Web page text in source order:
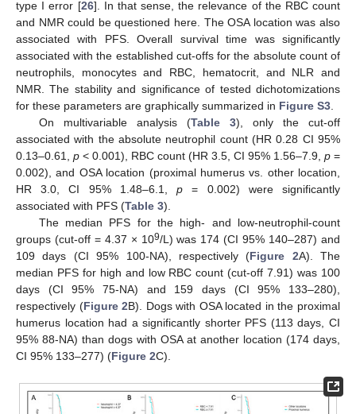
type I error [26]. In that sense, the relevance of the RBC count
and NMR could be questioned here. The OSA location was also
associated with PFS. Overall survival time was significantly
associated with the established cut-offs for the absolute count of
neutrophils, monocytes and RBC, hematocrit, and NLR and
NMR. The stability and significance of tested dichotomizations
for these parameters are graphically summarized in Figure S3.
On multivariable analysis (Table 3), only the cut-off
associated with the absolute neutrophil count (HR 0.28 CI 95%
0.13–0.61, p < 0.001), RBC count (HR 3.5, CI 95% 1.56–7.9, p =
0.002), and OSA location (proximal humerus vs. other location,
HR 3.0, CI 95% 1.48–6.1,p = 0.002) were significantly
associated with PFS (Table 3).
The median PFS for the high- and low-neutrophil-count
groups (cut-off = 4.37 × 109/L) was 174 (CI 95% 140–287) and
109 days (CI 95% 100-NA), respectively (Figure 2A). The
median PFS for high and low RBC count (cut-off 7.91) was 100
days (CI 95% 75-NA) and 159 days (CI 95% 133–280),
respectively (Figure 2B). Dogs with OSA located in the proximal
humerus location had a significantly shorter PFS (113 days, CI
95% 88-NA) than dogs with OSA at another location (174 days,
CI 95% 133–277) (Figure 2C).